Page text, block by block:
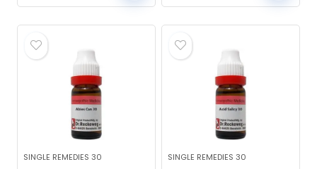
SINGLE REMEDIES 30 SINGLE REMEDIES 30